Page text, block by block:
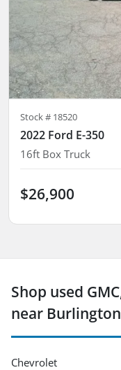
Stock # 18520
2022 Ford E-350
16ft Box Truck
$26,900
Shop used
near
Chevrolet